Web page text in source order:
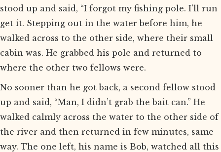
stood up and said, “I forgot my fishing pole. I’ll run
get it. Stepping out in the water before him, he
walked across to the other side, where their small
cabin was. He grabbed his pole and returned to
where the other two fellows were.
No sooner than he got back, a second fellow stood
up and said, “Man, I didn’t grab the bait can.” He
walked calmly across the water to the other side of
the river and then returned in few minutes, same
way. The one left, his name is Bob, watched all this